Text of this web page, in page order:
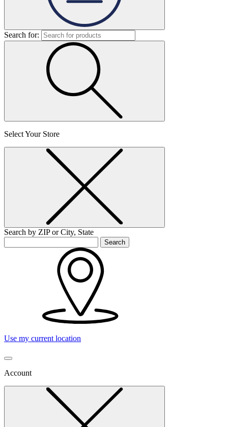
Search for:
Select Your Store
Search by ZIP or City, State
Search
Use my current location
Account